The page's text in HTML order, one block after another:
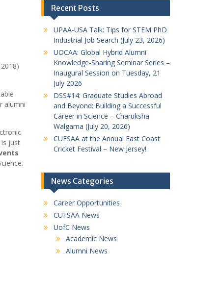
alumni
just
Recent Posts
UPAA-USA Talk: Tips for STEM PhD
Industrial Job Search (July 23, 2026)
UOCAA: Global Hybrid Alumni
Knowledge-Sharing Seminar Series –
Inaugural Session on Tuesday, 21
July 2026
DSS#14: Graduate Studies Abroad
and Beyond: Building a Successful
Career in Science – Charuksha
Walgama (July 20, 2026)
CUFSAA at the Annual East Coast
Cricket Festival – New Jersey!
News Categories
Career Opportunities
CUFSAA News
UofC News
Academic News
Alumni News